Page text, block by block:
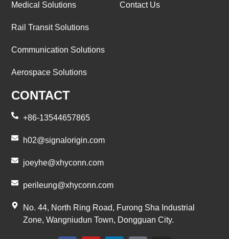
Medical Solutions
Rail Transit Solutions
Communication Solutions
Aerospace Solutions
Contact Us
CONTACT
+86-13544657865
h02@signalorigin.com
joeyhe@xhyconn.com
perileung@xhyconn.com
No. 44, North Ring Road, Furong Sha Industrial
Zone, Wangniudun Town, Dongguan City.